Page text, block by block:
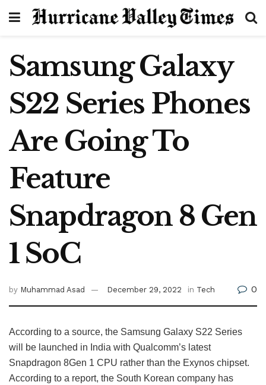
Samsung Galaxy
S22 Series Phones
Are Going To
Feature
Snapdragon 8 Gen
1 SoC
by Muhammad Asad December 29, 2022 in Tech 0
According to a source, the Samsung Galaxy S22 Series
will be launched in India with Qualcomm’s latest
Snapdragon 8Gen 1 CPU rather than the Exynos chipset.
According to a report, the South Korean company has